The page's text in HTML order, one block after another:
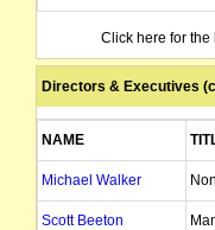
Click here for
Directors & Executives
NAME
Michael Walker
Scott Beeton